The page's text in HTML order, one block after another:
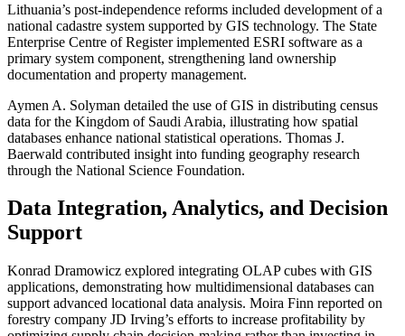
Lithuania’s post-independence reforms included development of a
national cadastre system supported by GIS technology. The State
Enterprise Centre of Register implemented ESRI software as a
primary system component, strengthening land ownership
documentation and property management.
Aymen A. Solyman detailed the use of GIS in distributing census
data for the Kingdom of Saudi Arabia, illustrating how spatial
databases enhance national statistical operations. Thomas J.
Baerwald contributed insight into funding geography research
through the National Science Foundation.
Data Integration, Analytics, and Decision
Support
Konrad Dramowicz explored integrating OLAP cubes with GIS
applications, demonstrating how multidimensional databases can
support advanced locational data analysis. Moira Finn reported on
forestry company JD Irving’s efforts to increase profitability by